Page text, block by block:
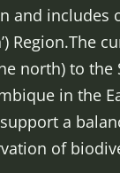
and includes
Region.The
north) to the
in the
a
of